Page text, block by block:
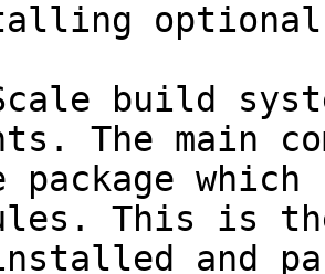
optional
build
The main
package
This is
and